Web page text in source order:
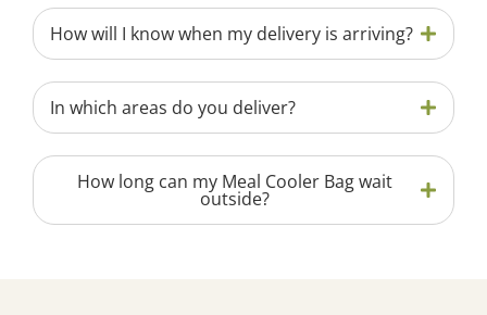
How will I know when my delivery is arriving?
In which areas do you deliver?
How long can my Meal Cooler Bag wait
outside?